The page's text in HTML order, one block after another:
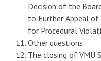
Decision of the
to Further Appeal
for Procedural
Other questions
The closing of VMU